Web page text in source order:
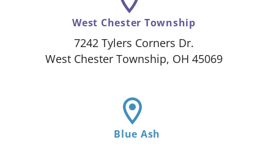
West Chester Township
7242 Tylers Corners Dr.
West Chester Township, OH 45069
Blue Ash